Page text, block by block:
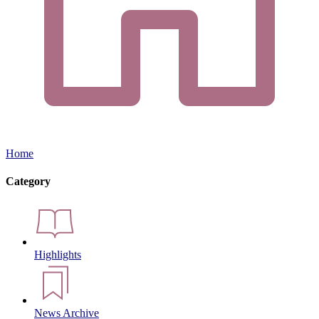
Home
Category
Highlights
News Archive